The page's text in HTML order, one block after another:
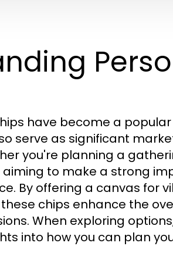
have become a
serve as significant
you're planning a
to make a strong
By offering a canvas for
chips enhance the
When exploring
into how you can plan